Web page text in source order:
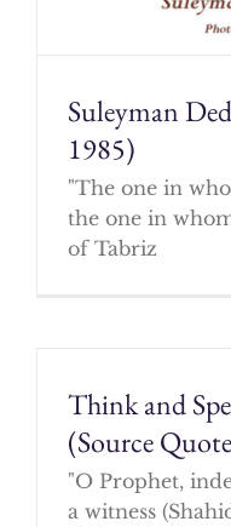
Suleyman
1985)
"The one in
the one in
of Tabriz
Think and
(Source
"O Prophet,
a witness